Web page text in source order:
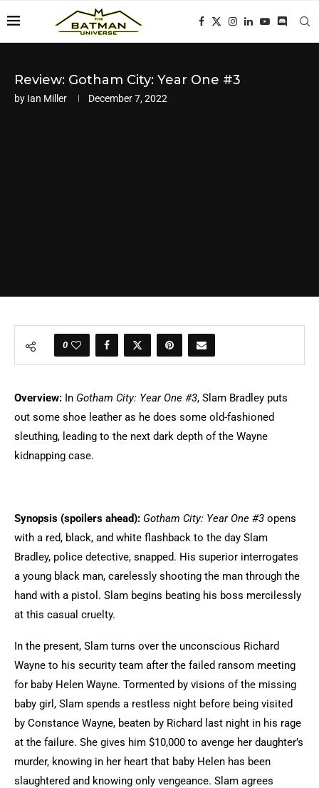
Review: Gotham City: Year One #3
by Ian Miller December 7, 2022
0
Overview: In Gotham City: Year One #3, Slam Bradley puts
out some shoe leather as he does some old-fashioned
sleuthing, leading to the next dark depth of the Wayne
kidnapping case.
Synopsis (spoilers ahead): Gotham City: Year One #3 opens
with a red, black, and white flashback to the day Slam
Bradley, police detective, snapped. His superior interrogates
a young black man, carelessly shooting the man through the
hand with a pistol. Slam begins beating his boss mercilessly
at this casual cruelty.
In the present, Slam turns over the unconscious Richard
Wayne to his security team after the failed ransom meeting
for baby Helen Wayne. Tormented by visions of the missing
baby girl, Slam spends a restless night before being visited
by Constance Wayne, beaten by Richard last night in his rage
at the failure. She gives him $10,000 to avenge her daughter’s
murder, knowing in her heart that baby Helen has been
slaughtered and knowing only vengeance. Slam agrees